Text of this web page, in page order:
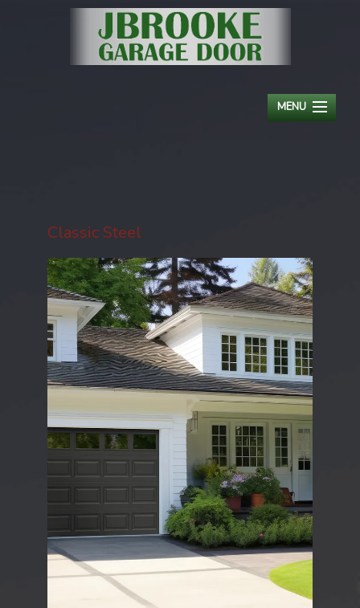
MENU
RESIDENTIAL
COMMERCIAL
OPENERS
SERVICE
DESIGN TOOLS
CONTACT
Classic Steel